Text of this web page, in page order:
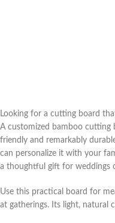
Looking for a cutting board
A customized bamboo cutting
friendly and remarkably
can personalize it with your
a thoughtful gift for weddings
Use this practical board for
at gatherings. Its light, natural